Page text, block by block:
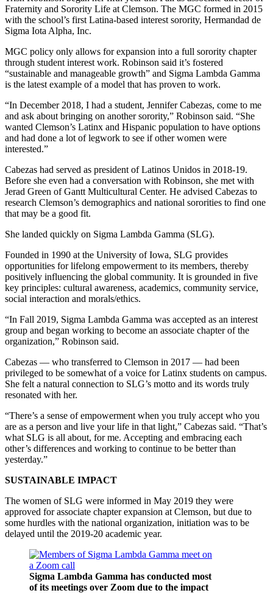
Fraternity and Sorority Life at Clemson. The MGC formed in 2015
with the school’s first Latina-based interest sorority, Hermandad de
Sigma Iota Alpha, Inc.
MGC policy only allows for expansion into a full sorority chapter
through student interest work. Robinson said it’s fostered
“sustainable and manageable growth” and Sigma Lambda Gamma
is the latest example of a model that has proven to work.
“In December 2018, I had a student, Jennifer Cabezas, come to me
and ask about bringing on another sorority,” Robinson said. “She
wanted Clemson’s Latinx and Hispanic population to have options
and had done a lot of legwork to see if other women were
interested.”
Cabezas had served as president of Latinos Unidos in 2018-19.
Before she even had a conversation with Robinson, she met with
Jerad Green of Gantt Multicultural Center. He advised Cabezas to
research Clemson’s demographics and national sororities to find one
that may be a good fit.
She landed quickly on Sigma Lambda Gamma (SLG).
Founded in 1990 at the University of Iowa, SLG provides
opportunities for lifelong empowerment to its members, thereby
positively influencing the global community. It is grounded in five
key principles: cultural awareness, academics, community service,
social interaction and morals/ethics.
“In Fall 2019, Sigma Lambda Gamma was accepted as an interest
group and began working to become an associate chapter of the
organization,” Robinson said.
Cabezas — who transferred to Clemson in 2017 — had been
privileged to be somewhat of a voice for Latinx students on campus.
She felt a natural connection to SLG’s motto and its words truly
resonated with her.
“There’s a sense of empowerment when you truly accept who you
are as a person and live your life in that light,” Cabezas said. “That’s
what SLG is all about, for me. Accepting and embracing each
other’s differences and working to continue to be better than
yesterday.”
SUSTAINABLE IMPACT
The women of SLG were informed in May 2019 they were
approved for associate chapter expansion at Clemson, but due to
some hurdles with the national organization, initiation was to be
delayed until the 2019-20 academic year.
Sigma Lambda Gamma has conducted most
of its meetings over Zoom due to the impact